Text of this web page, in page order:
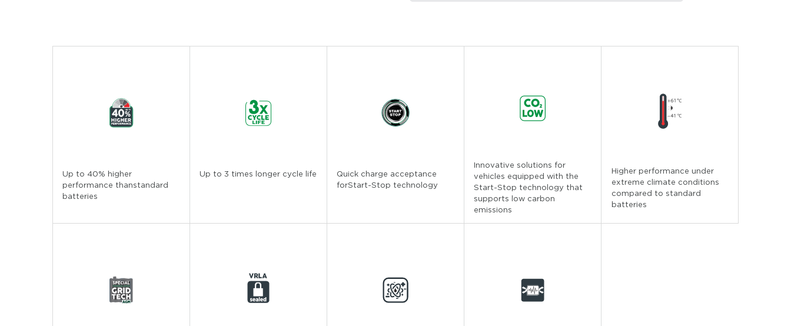
Up to 40% higher
performance thanstandard
batteries
Up to 3 times longer cycle life
Quick charge acceptance
forStart-Stop technology
Innovative solutions for
vehicles equipped with the
Start-Stop technology that
supports low carbon
emissions
Higher performance under
extreme climate conditions
compared to standard
batteries